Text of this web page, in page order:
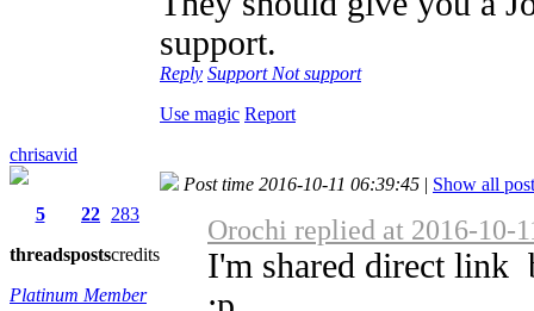
support.
Reply Support Not support
Use magic Report
chrisavid
5
threads
22
posts
283
credits
Platinum Member
Post time 2016-10-11 06:39:45 | Show all
Orochi replied at 2016-10-
I'm shared direct link